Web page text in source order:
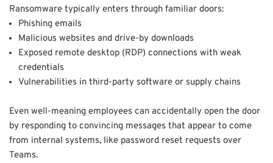
Ransomware typically enters through familiar doors:
Phishing emails
Malicious websites and drive-by downloads
Exposed remote desktop (RDP) connections with weak
credentials
Vulnerabilities in third-party software or supply chains
Even well-meaning employees can accidentally open the door
by responding to convincing messages that appear to come
from internal systems, like password reset requests over
Teams.